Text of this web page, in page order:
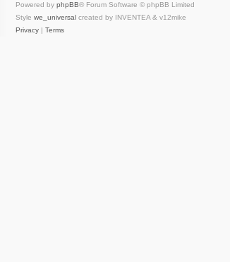
Powered by phpBB® Forum Software © phpBB Limited
Style we_universal created by INVENTEA & v12mike
Privacy | Terms